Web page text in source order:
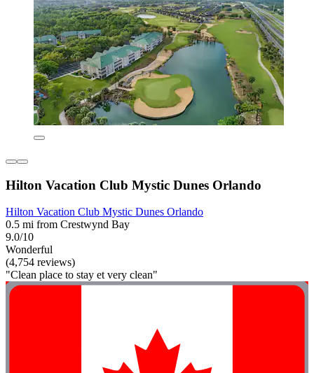
Hilton Vacation Club Mystic Dunes Orlando
Hilton Vacation Club Mystic Dunes Orlando
0.5 mi from Crestwynd Bay
9.0/10
Wonderful
(4,754 reviews)
"Clean place to stay et very clean"